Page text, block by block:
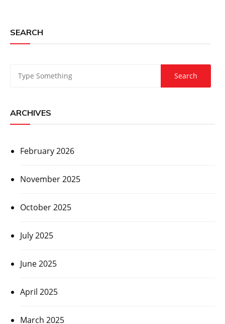
SEARCH
ARCHIVES
February 2026
November 2025
October 2025
July 2025
June 2025
April 2025
March 2025